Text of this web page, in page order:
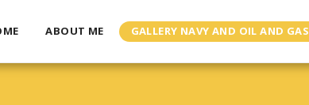
ABOUT ME GALLERY NAVY AND OIL AND GAS